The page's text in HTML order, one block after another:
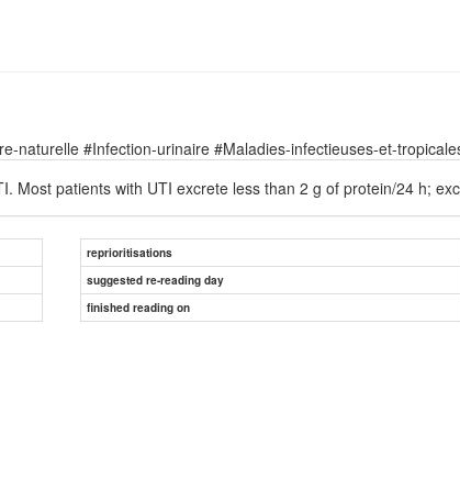
naturelle #Infection-urinaire #Maladies-infectieuses-et-
Most patients with UTI excrete less than 2 g of protein/24 h;
reprioritisations
suggested re-reading day
finished reading on